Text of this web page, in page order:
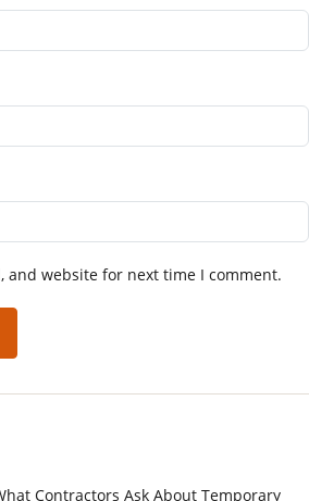
and website for next time I comment.
Contractors Ask About Temporary